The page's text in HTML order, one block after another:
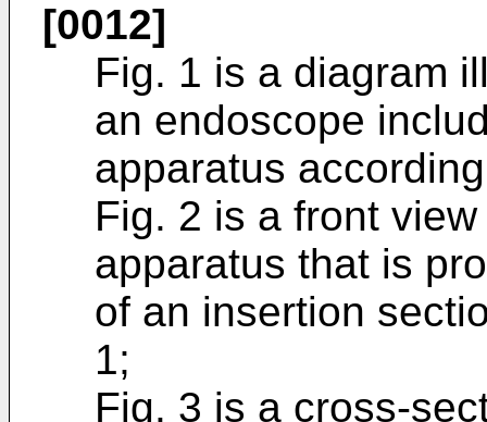
[0012]
Fig. 1 is a diagram
an endoscope
apparatus
Fig. 2 is a front
apparatus that is
of an insertion
1;
Fig. 3 is a cross-